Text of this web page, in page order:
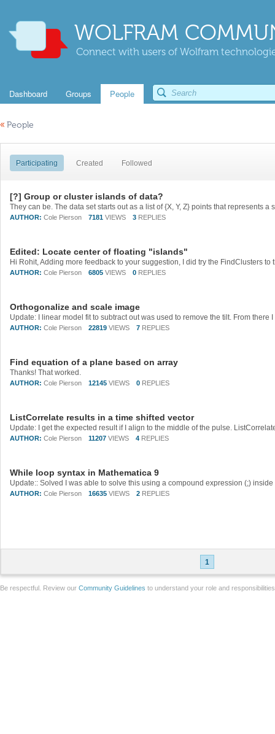
WOLFRAM
Connect with users of Wolfram
Dashboard Groups People
« People
Participating Created Followed
[?] Group or cluster islands of data?
AUTHOR: Cole Pierson 7181 VIEWS 3 REPLIES
Edited: Locate center of floating "islands"
AUTHOR: Cole Pierson 6805 VIEWS 0 REPLIES
Orthogonalize and scale image
AUTHOR: Cole Pierson 22819 VIEWS 7 REPLIES
Find equation of a plane based on array
Thanks! That worked.
AUTHOR: Cole Pierson 12145 VIEWS 0 REPLIES
ListCorrelate results in a time shifted vector
AUTHOR: Cole Pierson 11207 VIEWS 4 REPLIES
While loop syntax in Mathematica 9
AUTHOR: Cole Pierson 16635 VIEWS 2 REPLIES
1
Be respectful. Review our Community Guidelines to understand your role and